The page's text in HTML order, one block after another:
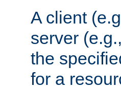
A client
server
the
for a